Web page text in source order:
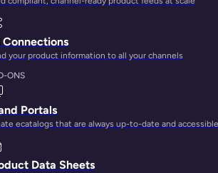
Connections
your product information to all your channels
ONS
Portals
ecatalogs that are always up-to-date and accessible
Data Sheets
and
Limits in
· May 29, 2025